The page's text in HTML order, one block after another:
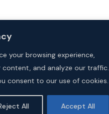
your browsing experience,
content, and analyze our traffic.
consent to our use of cookies.
All Accept All